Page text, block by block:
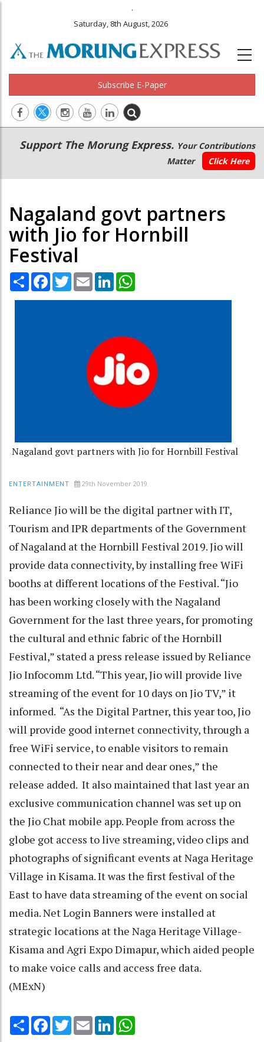
.
Saturday, 8th August, 2026
Subscribe E-Paper
Main
navigation
Secondary
Menu
Support The Morung Express. Your Contributions
Matter
Click Here
Nagaland govt partners
with Jio for Hornbill
Festival
Share Facebook
TwitterEmail LinkedIn
Nagaland govt partners with Jio for Hornbill Festival
ENTERTAINMENT 29th November 2019
Reliance Jio will be the digital partner with IT,
Tourism and IPR departments of the Government
of Nagaland at the Hornbill Festival 2019. Jio will
provide data connectivity, by installing free WiFi
booths at different locations of the Festival. “Jio
has been working closely with the Nagaland
Government for the last three years, for promoting
the cultural and ethnic fabric of the Hornbill
Festival,” stated a press release issued by Reliance
Jio Infocomm Ltd. “This year, Jio will provide live
streaming of the event for 10 days on Jio TV,” it
informed. “As the Digital Partner, this year too, Jio
will provide good internet connectivity, through a
free WiFi service, to enable visitors to remain
connected to their near and dear ones,” the
release added. It also maintained that last year an
exclusive communication channel was set up on
the Jio Chat mobile app. People from across the
globe got access to live streaming, video clips and
photographs of significant events at Naga Heritage
Village in Kisama. It was the first festival of the
East to have data streaming of the event on social
media. Net Login Banners were installed at
strategic locations at the Naga Heritage Village-
Kisama and Agri Expo Dimapur, which aided people
to make voice calls and access free data.
(MExN)
Share Facebook
TwitterEmail LinkedIn